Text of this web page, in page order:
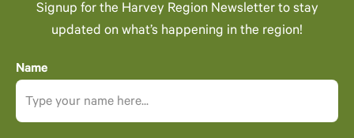
Signup for the Harvey Region Newsletter to stay
updated on what’s happening in the region!
Name